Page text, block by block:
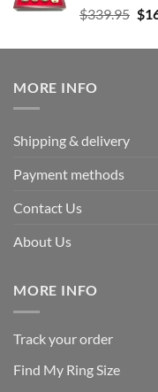
Rated5.00
out of 5
$339.95 $
MORE INFO
Shipping & delivery
Payment methods
Contact Us
About Us
MORE INFO
Track your order
Find My Ring Size